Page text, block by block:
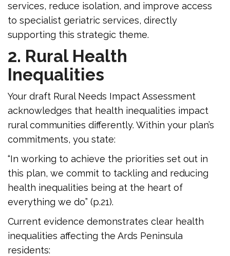
services, reduce isolation, and improve access
to specialist geriatric services, directly
supporting this strategic theme.
2. Rural Health
Inequalities
Your draft Rural Needs Impact Assessment
acknowledges that health inequalities impact
rural communities differently. Within your plan’s
commitments, you state:
“In working to achieve the priorities set out in
this plan, we commit to tackling and reducing
health inequalities being at the heart of
everything we do” (p.21).
Current evidence demonstrates clear health
inequalities affecting the Ards Peninsula
residents: